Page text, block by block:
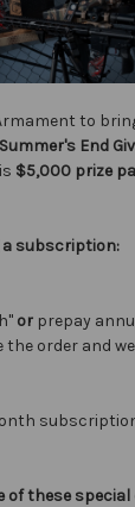
to
Summer's End
$5,000 prize
subscription:
or prepay
order and
of these